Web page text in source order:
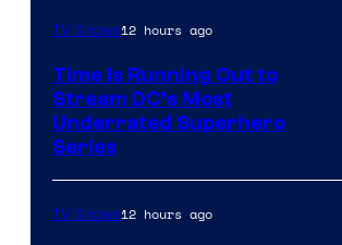
TV Shows12 hours ago
Time Is Running Out to
Stream DC’s Most
Underrated Superhero
Series
TV Shows12 hours ago